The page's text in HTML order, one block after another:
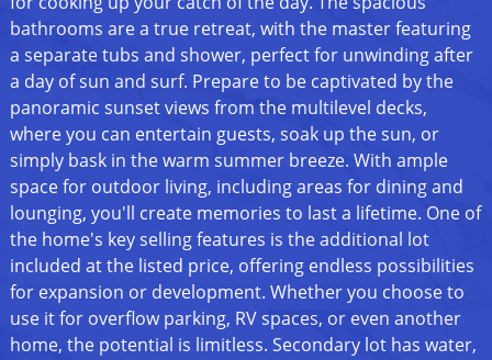
bathrooms are a true retreat, with the master featuring
a separate tubs and shower, perfect for unwinding after
a day of sun and surf. Prepare to be captivated by the
panoramic sunset views from the multilevel decks,
where you can entertain guests, soak up the sun, or
simply bask in the warm summer breeze. With ample
space for outdoor living, including areas for dining and
lounging, you'll create memories to last a lifetime. One of
the home's key selling features is the additional lot
included at the listed price, offering endless possibilities
for expansion or development. Whether you choose to
use it for overflow parking, RV spaces, or even another
home, the potential is limitless. Secondary lot has water,